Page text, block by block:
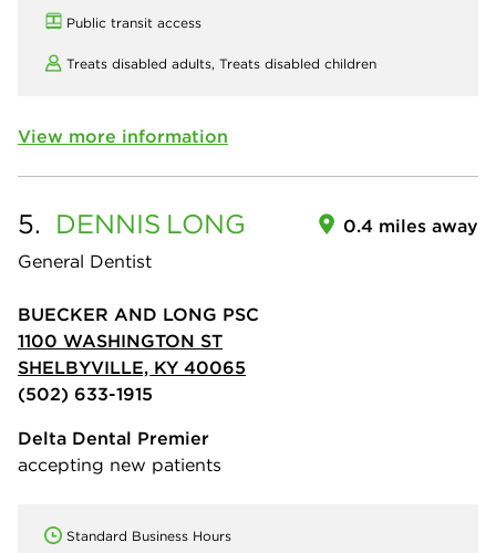
Public transit access
Treats disabled adults, Treats disabled children
View more information
5. DENNIS LONG
General Dentist
0.4 miles away
BUECKER AND LONG PSC
1100 WASHINGTON ST
SHELBYVILLE, KY 40065
(502) 633-1915
Delta Dental Premier
accepting new patients
Standard Business Hours